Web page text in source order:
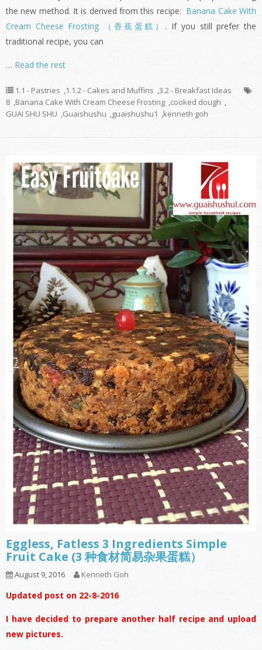
the new method. It is derived from this recipe: Banana Cake With
Cream Cheese Frosting （香蕉蛋糕） . If you still prefer the
traditional recipe, you can
… Read the rest
1.1 - Pastries ,1.1.2 - Cakes and Muffins ,3.2 - Breakfast Ideas
8 ,Banana Cake With Cream Cheese Frosting ,cooked dough ,
GUAI SHU SHU ,Guaishushu ,guaishushu1 ,kenneth goh
Eggless, Fatless 3 Ingredients Simple
Fruit Cake (3 种食材简易杂果蛋糕）
August 9, 2016 Kenneth Goh
Updated post on 22-8-2016
I have decided to prepare another half recipe and upload
new pictures.